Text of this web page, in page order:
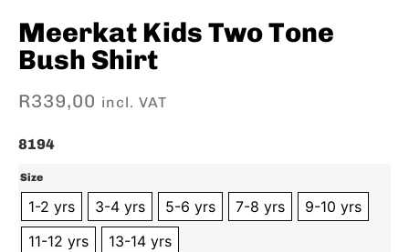
Meerkat Kids Two Tone
Bush Shirt
R339,00 incl. VAT
8194
Size
1-2 yrs 3-4 yrs 5-6 yrs 7-8 yrs
9-10 yrs
11-12 yrs
13-14 yrs